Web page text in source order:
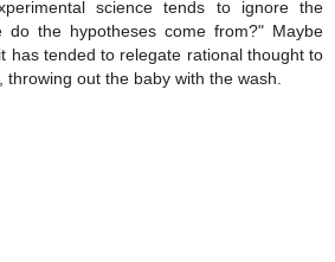
science tends to ignore the
do the hypotheses come from?" Maybe
has tended to relegate rational thought to
throwing out the baby with the wash.